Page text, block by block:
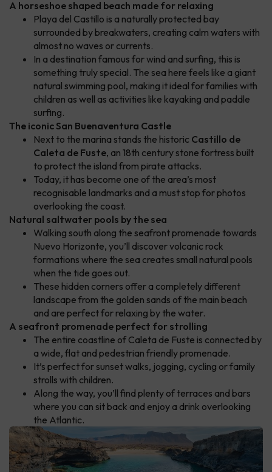
A horseshoe shaped beach made for relaxing
Playa del Castillo is a naturally protected bay
surrounded by breakwaters, creating calm waters with
almost no waves or currents.
In a destination famous for wind and surfing, this is
something truly special. The sea here feels like a giant
natural swimming pool, making it ideal for families with
children as well as activities like kayaking and paddle
surfing.
The iconic San Buenaventura Castle
Next to the marina stands the historic Castillo de
Caleta de Fuste, an 18th century stone fortress built
to protect the island from pirate attacks.
Today, it has become one of the area’s most
recognisable landmarks and a must stop for photos
overlooking the coast.
Natural saltwater pools by the sea
Walking south along the seafront promenade towards
Nuevo Horizonte, you’ll discover volcanic rock
formations where the sea creates small natural pools
when the tide goes out.
These hidden corners offer a completely different
landscape from the golden sands of the main beach
and are perfect for relaxing by the water.
A seafront promenade perfect for strolling
The entire coastline of Caleta de Fuste is connected by
a wide, flat and pedestrian friendly promenade.
It’s perfect for sunset walks, jogging, cycling or family
strolls with children.
Along the way, you’ll find plenty of terraces and bars
where you can sit back and enjoy a drink overlooking
the Atlantic.